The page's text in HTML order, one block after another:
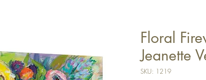
Floral
Jeanette
SKU: 1219